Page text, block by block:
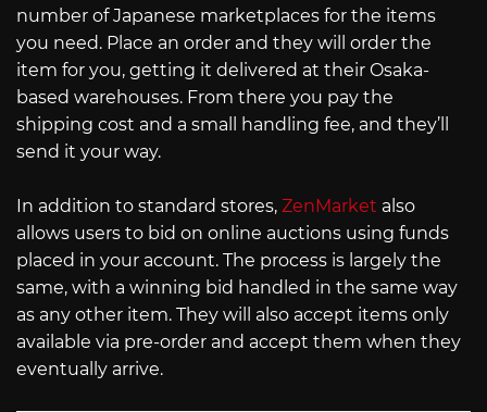
number of Japanese marketplaces for the items
you need. Place an order and they will order the
item for you, getting it delivered at their Osaka-
based warehouses. From there you pay the
shipping cost and a small handling fee, and they’ll
send it your way.
In addition to standard stores, ZenMarket also
allows users to bid on online auctions using funds
placed in your account. The process is largely the
same, with a winning bid handled in the same way
as any other item. They will also accept items only
available via pre-order and accept them when they
eventually arrive.